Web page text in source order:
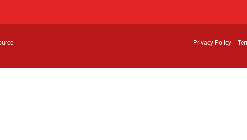
Privacy Policy